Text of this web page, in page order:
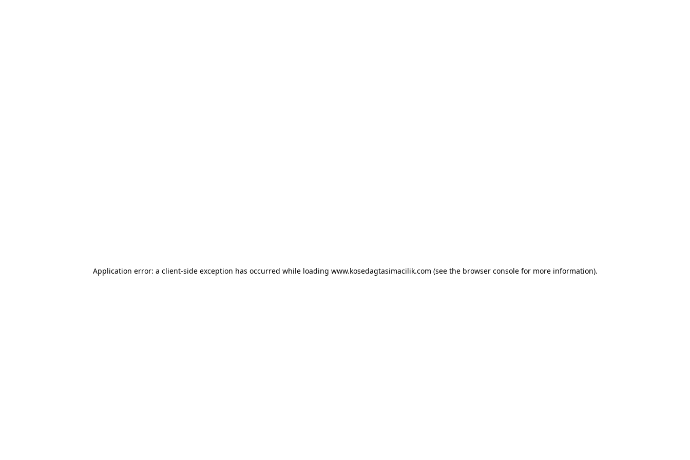
Application error: a client-side exception has occurred while loading www.kosedagtasimacilik.com (see the browser consolefor more information).